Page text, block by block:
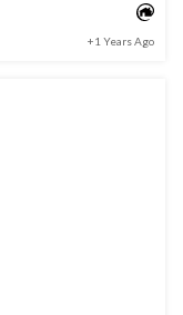
+1 Years Ago